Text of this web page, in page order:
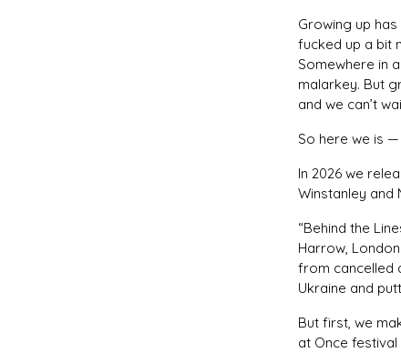
Growing up
fucked up a bit
Somewhere in
malarkey. But
and we can’t
So here we is
In 2026 we
Winstanley and
“Behind the
Harrow,
from cancelled
Ukraine and
But first, we
at Once festival